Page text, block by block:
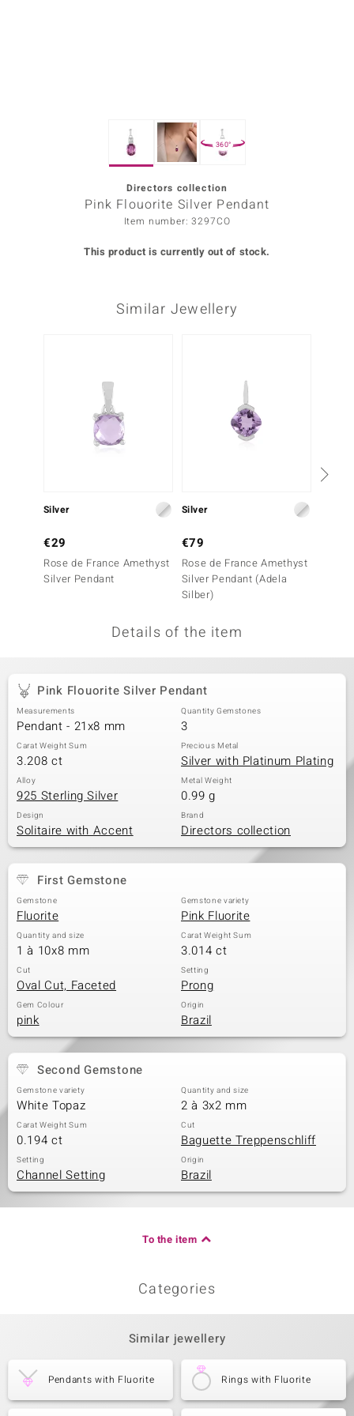
360°
Directors collection
Pink Flouorite Silver Pendant
Item number: 3297CO
This product is currently out of stock.
Similar Jewellery
Silver
€29
Rose de France Amethyst
Silver Pendant
Silver
€79
Rose de France Amethyst
Silver Pendant (Adela
Silber)
Details of the item
Pink Flouorite Silver Pendant
Measurements
Pendant - 21x8 mm
Quantity Gemstones
3
Carat Weight Sum
3.208 ct
Precious Metal
Silver with Platinum Plating
Alloy
925 Sterling Silver
Metal Weight
0.99 g
Design
Solitaire with Accent
Brand
Directors collection
First Gemstone
Gemstone
Fluorite
Gemstone variety
Pink Fluorite
Quantity and size
1 à 10x8 mm
Carat Weight Sum
3.014 ct
Cut
Oval Cut, Faceted
Setting
Prong
Gem Colour
pink
Origin
Brazil
Second Gemstone
Gemstone variety
White Topaz
Quantity and size
2 à 3x2 mm
Carat Weight Sum
0.194 ct
Cut
Baguette Treppenschliff
Setting
Channel Setting
Origin
Brazil
To the item
Categories
Similar jewellery
Pendants with Fluorite Rings with Fluorite